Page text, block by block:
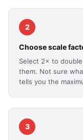
2
Choose scale
Select 2× to
them. Not sure
tells you the
3